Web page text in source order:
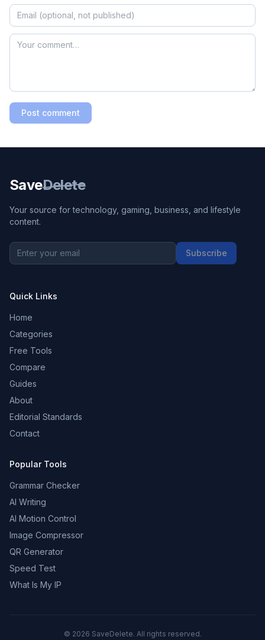
Post comment
SaveDelete
Your source for technology, gaming, business, and lifestyle
content.
Subscribe
Quick Links
Home
Categories
Free Tools
Compare
Guides
About
Editorial Standards
Contact
Popular Tools
Grammar Checker
AI Writing
AI Motion Control
Image Compressor
QR Generator
Speed Test
What Is My IP
© 2026 SaveDelete. All rights reserved.